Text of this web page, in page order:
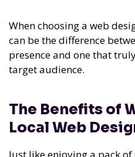
When choosing a web
can be the difference
presence and one that
target audience.
The Benefits of
Local Web